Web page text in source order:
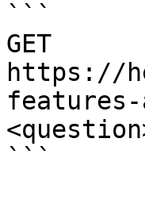
```
GET
https://
features-
```